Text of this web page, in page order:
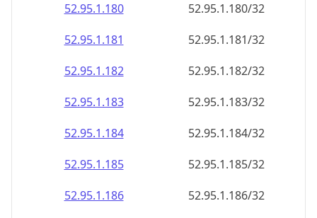
52.95.1.180
52.95.1.180/32
52.95.1.181
52.95.1.181/32
52.95.1.182
52.95.1.182/32
52.95.1.183
52.95.1.183/32
52.95.1.184
52.95.1.184/32
52.95.1.185
52.95.1.185/32
52.95.1.186
52.95.1.186/32